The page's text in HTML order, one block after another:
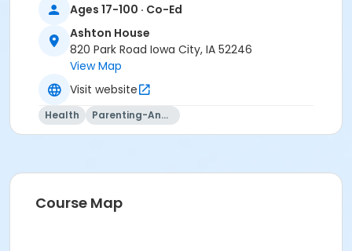
Location
Ashton House at Ashton House
Instructor
Department Staff
Ages 17-100 · Co-Ed
Ashton House
820 Park Road Iowa City, IA 52246
View Map
Visit website
Health Parenting-And-Family
Course Map